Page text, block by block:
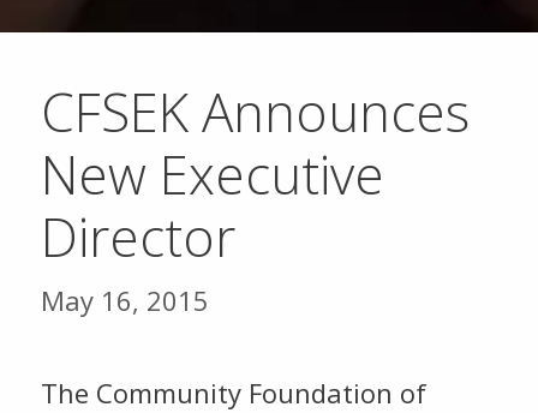
CFSEK Announces
New Executive
Director
May 16, 2015
The Community Foundation of